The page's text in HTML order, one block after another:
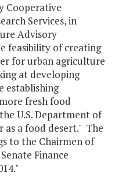
Cooperative
Services, in
Advisory
feasibility of creating
for urban agriculture
at developing
establishing
fresh food
U.S. Department of
as a food desert." The
to the Chairmen of
Finance